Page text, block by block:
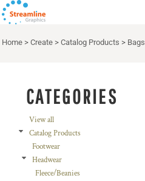
Home > Create > Catalog Products > Bags
CATEGORIES
View all
Catalog Products
Footwear
Headwear
Fleece/Beanies
Default